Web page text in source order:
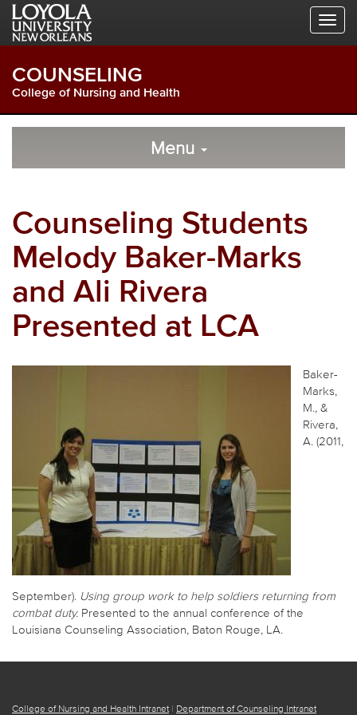
Skip
Global
Skip
Local
Navigation
Skip
Main
COUNSELING
College of Nursing and Health
Local
Menu
Counseling Students
Melody Baker-Marks
and Ali Rivera
Presented at LCA
Baker-
Marks,
M., &
Rivera,
A. (2011,
September). Using group work to help soldiers returning from
combat duty. Presented to the annual conference of the
Louisiana Counseling Association, Baton Rouge, LA.
College of Nursing and Health Intranet | Department of Counseling Intranet